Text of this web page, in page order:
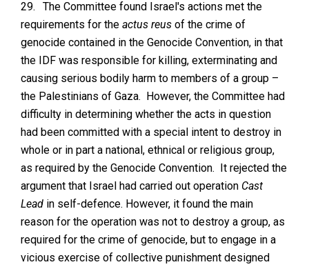
29.
The Committee found Israel's actions met the
requirements for the actus reus of the crime of
genocide contained in the Genocide Convention, in that
the IDF was responsible for killing, exterminating and
causing serious bodily harm to members of a group –
the Palestinians of Gaza. However, the Committee had
difficulty in determining whether the acts in question
had been committed with a special intent to destroy in
whole or in part a national, ethnical or religious group,
as required by the Genocide Convention. It rejected the
argument that Israel had carried out operation Cast
Lead in self-defence. However, it found the main
reason for the operation was not to destroy a group, as
required for the crime of genocide, but to engage in a
vicious exercise of collective punishment designed